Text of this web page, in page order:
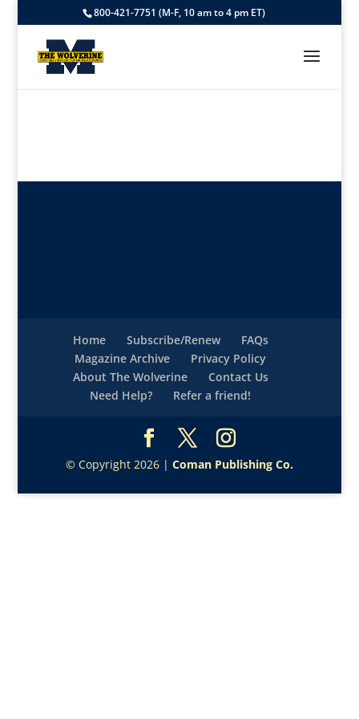
800-421-7751 (M-F, 10 am to 4 pm ET)
Home Subscribe/Renew
FAQs
Magazine Archive
Privacy Policy
About The Wolverine
Contact Us
Need Help?
Refer a friend!
© Copyright 2026 | Coman Publishing Co.